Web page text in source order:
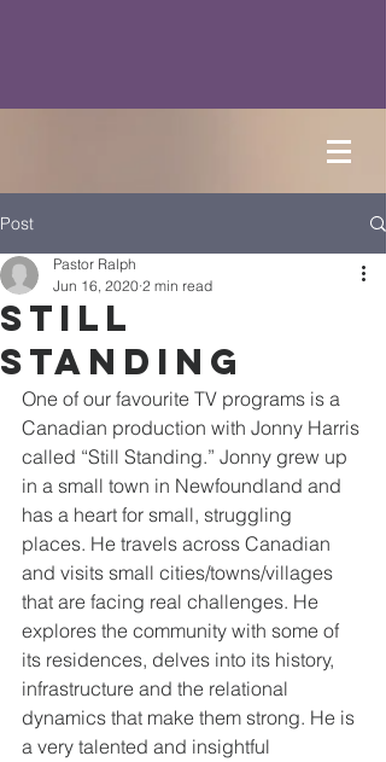
Post
Still
Standing
Pastor Ralph
Jun 16, 2020 2 min read
One of our favourite TV programs is a
Canadian production with Jonny Harris
called “Still Standing.” Jonny grew up
in a small town in Newfoundland and
has a heart for small, struggling
places. He travels across Canadian
and visits small cities/towns/villages
that are facing real challenges. He
explores the community with some of
its residences, delves into its history,
infrastructure and the relational
dynamics that make them strong. He is
a very talented and insightful